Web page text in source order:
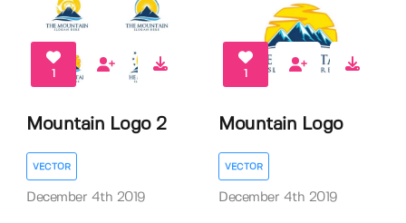
1
Mountain Logo 2
VECTOR
December 4th 2019
1
Mountain Logo
VECTOR
December 4th 2019